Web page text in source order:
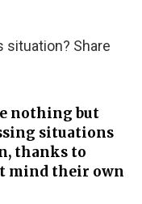
situation? Share
nothing but
situations
thanks to
mind their own